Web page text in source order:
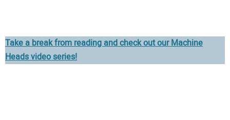
Take a break from reading and check out our Machine
Heads video series!